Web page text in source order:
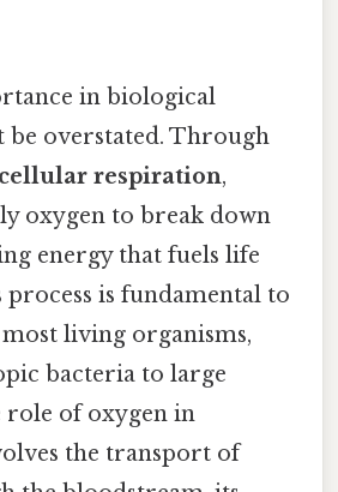
in biological
be overstated. Through
cellular respiration,
oxygen to break down
energy that fuels life
process is fundamental to
living organisms,
bacteria to large
role of oxygen in
the transport of